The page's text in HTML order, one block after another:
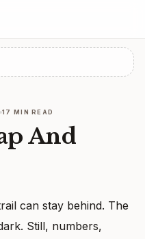
17 MIN READ
And
can stay behind. The
Still, numbers,